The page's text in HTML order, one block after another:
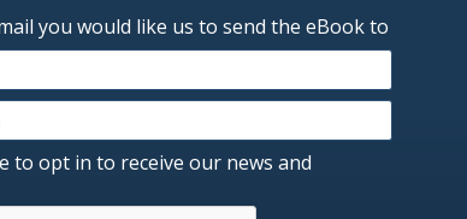
you would like us to send the eBook to
to opt in to receive our news and